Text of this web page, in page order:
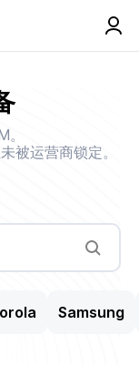
被运营商锁定。
Samsung